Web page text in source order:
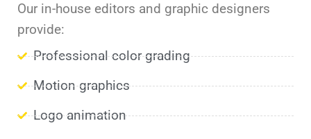
Our in-house editors and graphic designers
provide:
Professional color grading
Motion graphics
Logo animation